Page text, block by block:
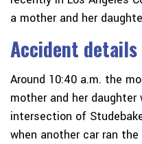
a mother and her
Accident details
Around 10:40 a.m. the
mother and her
intersection of
when another car ran